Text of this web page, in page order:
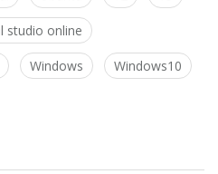
studio online
Windows Windows10